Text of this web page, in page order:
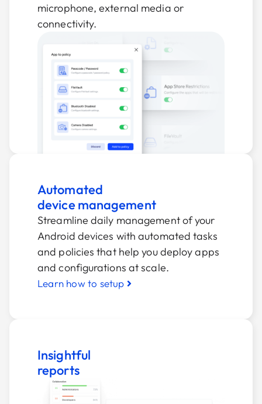
microphone, external media or
connectivity.
Automated
device management
Streamline daily management of your
Android devices with automated tasks
and policies that help you deploy apps
and configurations at scale.
Learn how to setup
Insightful
reports